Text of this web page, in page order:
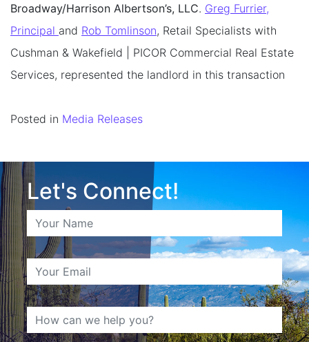
Broadway/Harrison Albertson’s, LLC. Greg Furrier,
Principal and Rob Tomlinson, Retail Specialists with
Cushman & Wakefield | PICOR Commercial Real Estate
Services, represented the landlord in this transaction
Posted in Media Releases
Let's Connect!